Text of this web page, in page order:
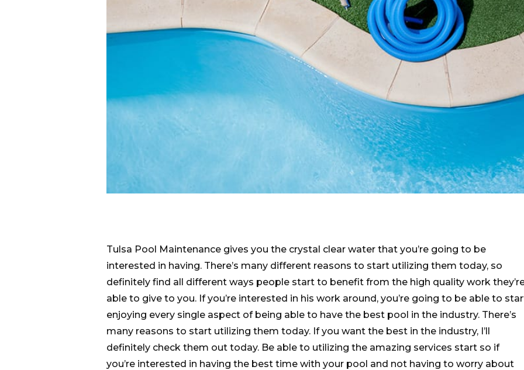
Tulsa Pool Maintenance gives you the crystal clear water that you’re going to be
interested in having. There’s many different reasons to start utilizing them today, so
definitely find all different ways people start to benefit from the high quality work
able to give to you. If you’re interested in his work around, you’re going to be able to
enjoying every single aspect of being able to have the best pool in the industry. There’s
many reasons to start utilizing them today. If you want the best in the industry, I’ll
definitely check them out today. Be able to utilizing the amazing services start so if
you’re interested in having the best time with your pool and not having to worry about